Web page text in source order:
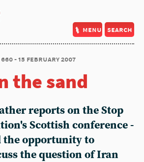
menu search
- 15 february 2007
the sand
reports on the Stop
Scottish conference -
the opportunity to
the question of Iran